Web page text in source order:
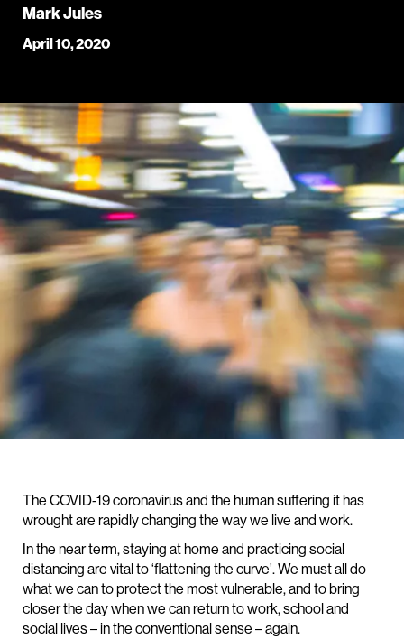
Mark Jules
April 10, 2020
The COVID-19 coronavirus and the human suffering it has
wrought are rapidly changing the way we live and work.
In the near term, staying at home and practicing social
distancing are vital to ‘flattening the curve’. We must all do
what we can to protect the most vulnerable, and to bring
closer the day when we can return to work, school and
social lives – in the conventional sense – again.